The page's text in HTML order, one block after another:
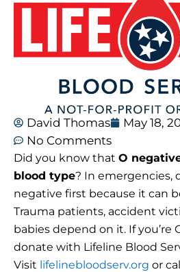
David Thomas May 18,
No Comments
Did you know that O
blood type? In emergencies,
negative first because it can
Trauma patients, accident
babies depend on it. If you’re
donate with Lifeline Blood
Visit lifelinebloodserv.org or